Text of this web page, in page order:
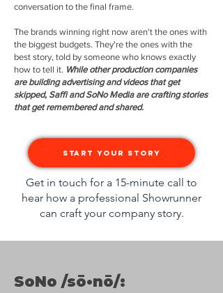
conversation to the final frame.
The brands winning right now aren't the ones with
the biggest budgets. They're the ones with the
best story, told by someone who knows exactly
how to tell it. While other production companies
are building advertising and videos that get
skipped, Saffi and SoNo Media are crafting stories
that get remembered and shared.
Start Your Story
Get in touch for a 15-minute call to
hear how a professional Showrunner
can craft your company story.
SoNo /sō•nō/: